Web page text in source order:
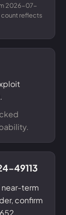
2026-07-
count reflects
49113
near-term
confirm